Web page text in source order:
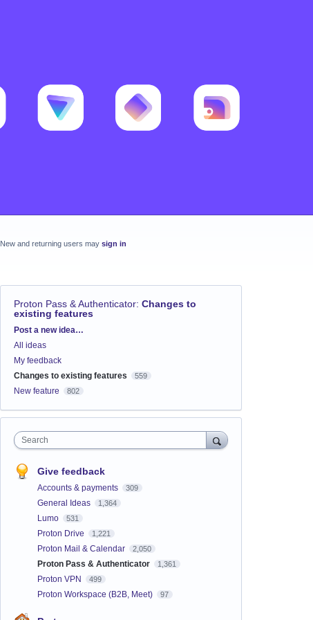
New and returning users may sign in
Proton Pass & Authenticator: Changes to
existing features
Categories
Post a new idea…
All ideas
My feedback
Changes to existing features
559
New feature 802
Search
Give feedback
Accounts & payments 309
General Ideas 1,364
Lumo 531
Proton Drive 1,221
Proton Mail & Calendar 2,050
Proton Pass & Authenticator 1,361
Proton VPN 499
Proton Workspace (B2B, Meet) 97